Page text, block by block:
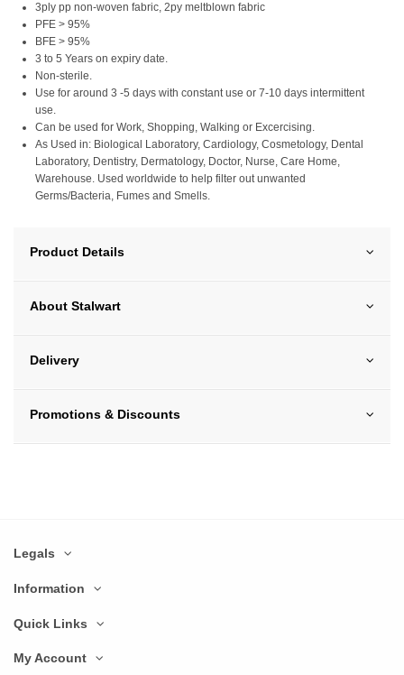
3ply pp non-woven fabric, 2py meltblown fabric
PFE > 95%
BFE > 95%
3 to 5 Years on expiry date.
Non-sterile.
Use for around 3 -5 days with constant use or 7-10 days intermittent
use.
Can be used for Work, Shopping, Walking or Excercising.
As Used in: Biological Laboratory, Cardiology, Cosmetology, Dental
Laboratory, Dentistry, Dermatology, Doctor, Nurse, Care Home,
Warehouse. Used worldwide to help filter out unwanted
Germs/Bacteria, Fumes and Smells.
Product Details
About Stalwart
Delivery
Promotions & Discounts
Legals
Information
Quick Links
My Account